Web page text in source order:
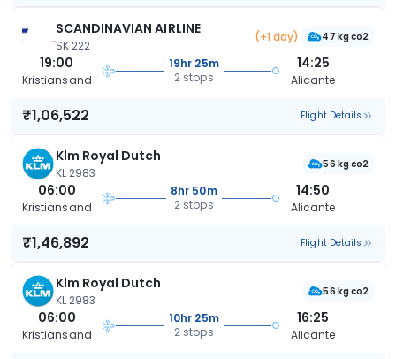
SCANDINAVIAN AIRLINE
SK 222
(+1 day) 47 kg co2
19:00
Kristiansand
19hr 25m
2 stops
14:25
Alicante
₹1,06,522 Flight Details
Klm Royal Dutch
KL 2983
56 kg co2
06:00
Kristiansand
8hr 50m
2 stops
14:50
Alicante
₹1,46,892 Flight Details
Klm Royal Dutch
KL 2983
56 kg co2
06:00
Kristiansand
10hr 25m
2 stops
16:25
Alicante